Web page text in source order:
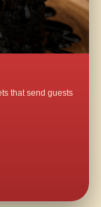
that send guests